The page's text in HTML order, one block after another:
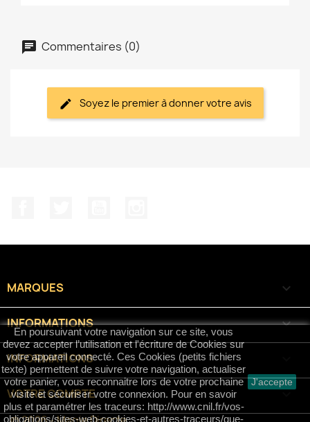
Commentaires (0)
Soyez le premier à donner votre avis
MARQUES 
INFORMATIONS 
INFORMATIONS
En poursuivant votre navigation sur ce site, vous
devez accepter l’utilisation et l'écriture de Cookies sur
votre appareil connecté. Ces Cookies (petits fichiers
texte) permettent de suivre votre navigation, actualiser
votre panier, vous reconnaitre lors de votre prochaine
visite et sécuriser votre connexion. Pour en savoir
plus et paramétrer les traceurs: http://www.cnil.fr/vos-
obligations/sites-web-cookies-et-autres-traceurs/que-
J'accepte
VOTRE COMPTE 